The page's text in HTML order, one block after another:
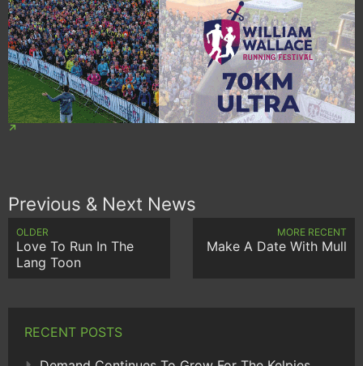
Previous & Next News
OLDER
Love To Run In The
Lang Toon
MORE RECENT
Make A Date With Mull
RECENT POSTS